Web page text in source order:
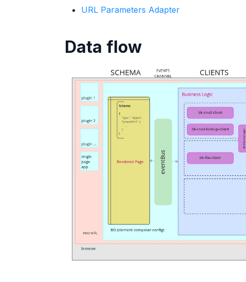
URL Parameters Adapter
Data flow